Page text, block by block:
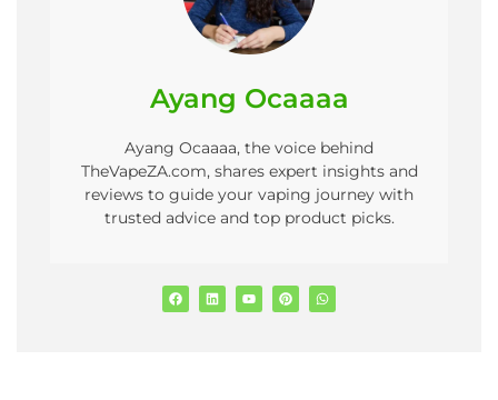
Ayang Ocaaaa
Ayang Ocaaaa, the voice behind
TheVapeZA.com, shares expert insights and
reviews to guide your vaping journey with
trusted advice and top product picks.